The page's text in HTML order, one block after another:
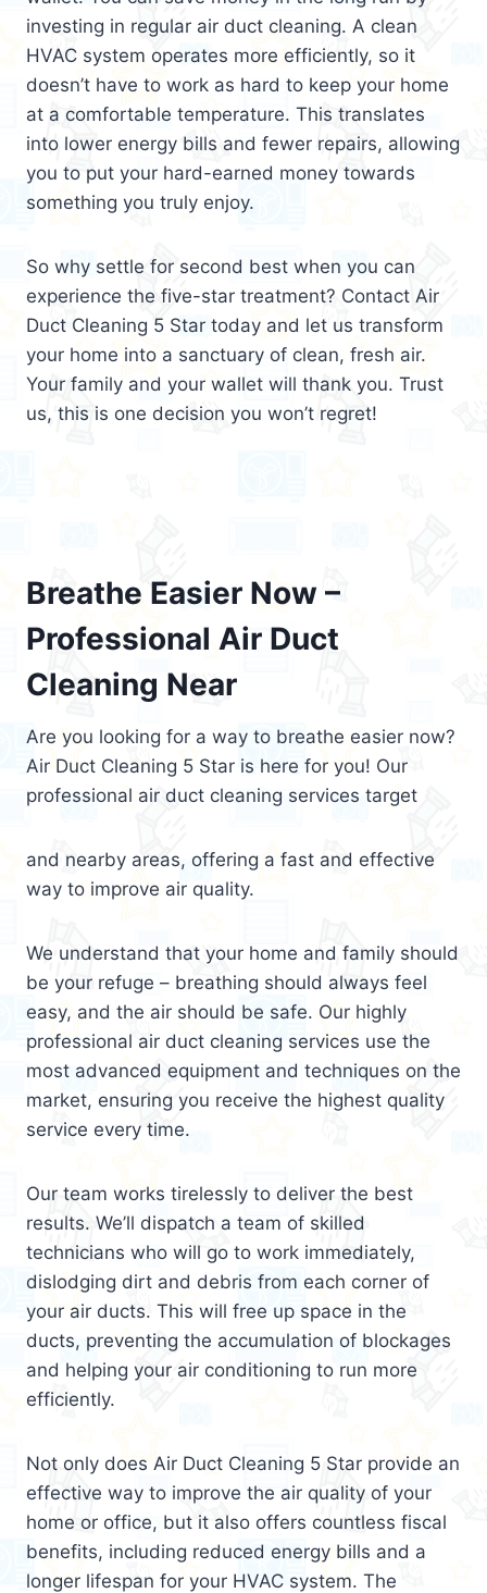
investing in regular air duct cleaning. A clean
HVAC system operates more efficiently, so it
doesn’t have to work as hard to keep your home
at a comfortable temperature. This translates
into lower energy bills and fewer repairs, allowing
you to put your hard-earned money towards
something you truly enjoy.
So why settle for second best when you can
experience the five-star treatment? Contact Air
Duct Cleaning 5 Star today and let us transform
your home into a sanctuary of clean, fresh air.
Your family and your wallet will thank you. Trust
us, this is one decision you won’t regret!
Breathe Easier Now –
Professional Air Duct
Cleaning Near
Are you looking for a way to breathe easier now?
Air Duct Cleaning 5 Star is here for you! Our
professional air duct cleaning services target
and nearby areas, offering a fast and effective
way to improve air quality.
We understand that your home and family should
be your refuge – breathing should always feel
easy, and the air should be safe. Our highly
professional air duct cleaning services use the
most advanced equipment and techniques on the
market, ensuring you receive the highest quality
service every time.
Our team works tirelessly to deliver the best
results. We’ll dispatch a team of skilled
technicians who will go to work immediately,
dislodging dirt and debris from each corner of
your air ducts. This will free up space in the
ducts, preventing the accumulation of blockages
and helping your air conditioning to run more
efficiently.
Not only does Air Duct Cleaning 5 Star provide an
effective way to improve the air quality of your
home or office, but it also offers countless fiscal
benefits, including reduced energy bills and a
longer lifespan for your HVAC system. The